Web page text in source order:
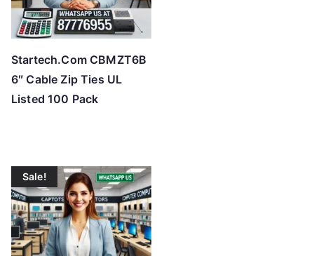
Startech.Com CBMZT6B
6″ Cable Zip Ties UL
Listed 100 Pack
Sale!